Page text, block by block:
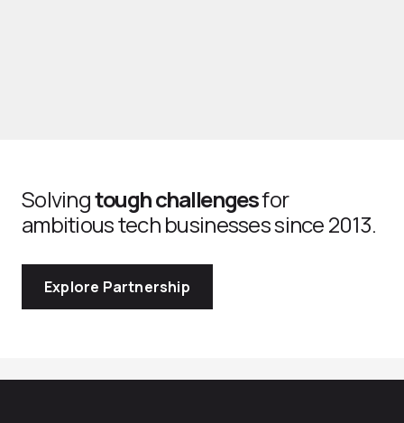
Solvingtough challengesfor
ambitious tech businesses since 2013.
Explore Partnership